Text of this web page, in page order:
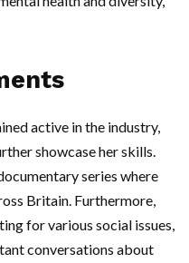
active in the industry,
showcase her skills.
series where
Britain. Furthermore,
for various social issues,
conversations about